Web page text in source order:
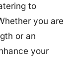
to
you are
or an
your